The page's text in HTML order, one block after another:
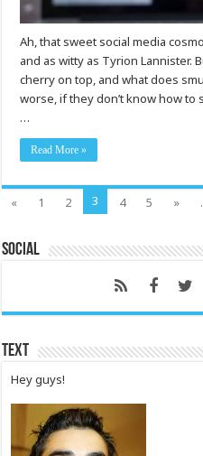
Ah, that sweet social media
and as witty as Tyrion Lannister.
cherry on top, and what does
worse, if they don’t know how to
…
Read More »
« 1 2 3 4 5 »
Social
Text
Hey guys!